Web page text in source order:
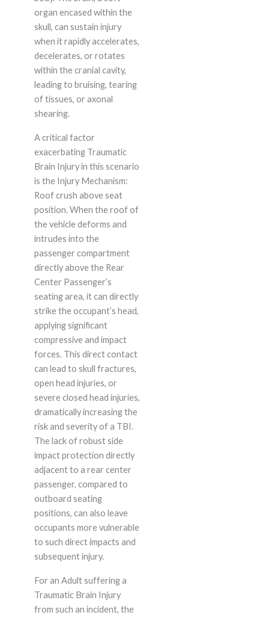
organ encased within the
skull, can sustain injury
when it rapidly accelerates,
decelerates, or rotates
within the cranial cavity,
leading to bruising, tearing
of tissues, or axonal
shearing.
A critical factor
exacerbating Traumatic
Brain Injury in this scenario
is the Injury Mechanism:
Roof crush above seat
position. When the roof of
the vehicle deforms and
intrudes into the
passenger compartment
directly above the Rear
Center Passenger’s
seating area, it can directly
strike the occupant’s head,
applying significant
compressive and impact
forces. This direct contact
can lead to skull fractures,
open head injuries, or
severe closed head injuries,
dramatically increasing the
risk and severity of a TBI.
The lack of robust side
impact protection directly
adjacent to a rear center
passenger, compared to
outboard seating
positions, can also leave
occupants more vulnerable
to such direct impacts and
subsequent injury.
For an Adult suffering a
Traumatic Brain Injury
from such an incident, the